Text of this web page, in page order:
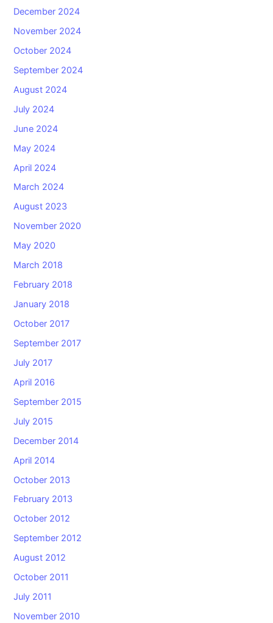
December 2024
November 2024
October 2024
September 2024
August 2024
July 2024
June 2024
May 2024
April 2024
March 2024
August 2023
November 2020
May 2020
March 2018
February 2018
January 2018
October 2017
September 2017
July 2017
April 2016
September 2015
July 2015
December 2014
April 2014
October 2013
February 2013
October 2012
September 2012
August 2012
October 2011
July 2011
November 2010